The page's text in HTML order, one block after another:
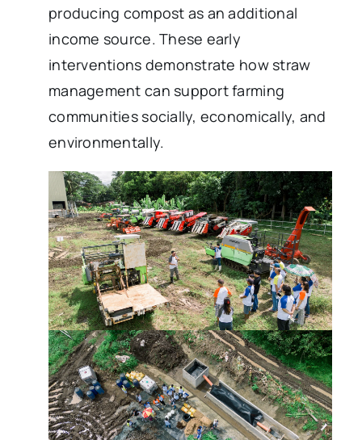
producing compost as an additional
income source. These early
interventions demonstrate how straw
management can support farming
communities socially, economically, and
environmentally.